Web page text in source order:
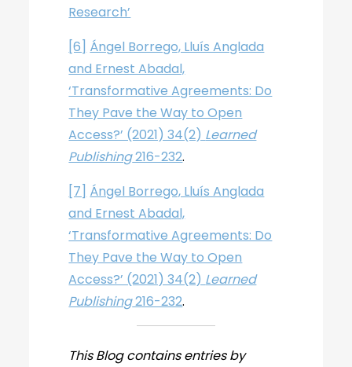
Research’
[6] Ángel Borrego, Lluís Anglada
and Ernest Abadal,
‘Transformative Agreements: Do
They Pave the Way to Open
Access?’ (2021) 34(2) Learned
Publishing216-232.
[7] Ángel Borrego, Lluís Anglada
and Ernest Abadal,
‘Transformative Agreements: Do
They Pave the Way to Open
Access?’ (2021) 34(2) Learned
Publishing216-232.
This Blog contains entries by